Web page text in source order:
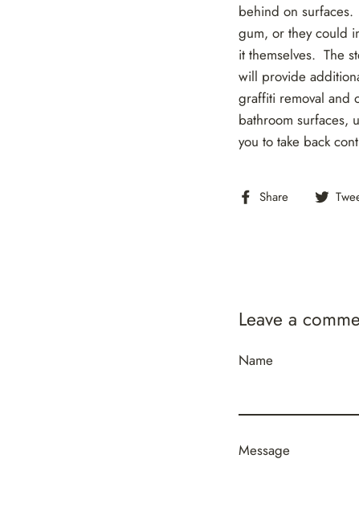
behind on
gum, or they could
it themselves. The
will provide
graffiti removal and
bathroom surfaces,
you to take back
Share
Share
Leave a
Name
Message